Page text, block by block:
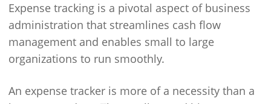
Expense tracking is a pivotal aspect of business
administration that streamlines cash flow
management and enables small to large
organizations to run smoothly.
An expense tracker is more of a necessity than a